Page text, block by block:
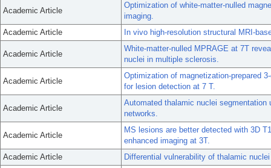
Academic Article
Optimization of white-matter-nulled
imaging.
Academic Article
In vivo high-resolution structural MRI-
Academic Article
White-matter-nulled MPRAGE at 7T
nuclei in multiple sclerosis.
Academic Article
Optimization of magnetization-prepared
for lesion detection at 7 T.
Academic Article
Automated thalamic nuclei segmentation
networks.
Academic Article
MS lesions are better detected with 3D
enhanced imaging at 3T.
Academic Article
Differential vulnerability of thalamic